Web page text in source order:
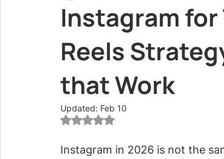
Instagram for
Reels
that Work
Updated: Feb 10
Rated NaN out of 5 stars.
Instagram in 2026 is not the